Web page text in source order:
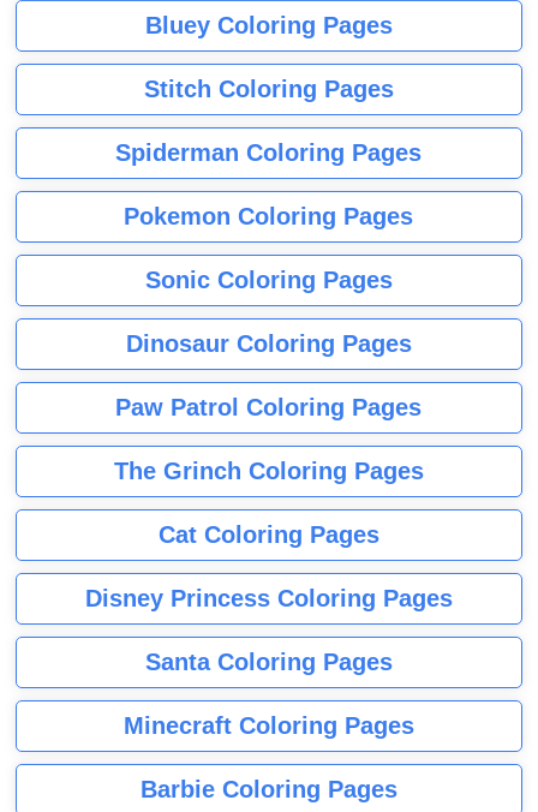
Bluey Coloring Pages
Stitch Coloring Pages
Spiderman Coloring Pages
Pokemon Coloring Pages
Sonic Coloring Pages
Dinosaur Coloring Pages
Paw Patrol Coloring Pages
The Grinch Coloring Pages
Cat Coloring Pages
Disney Princess Coloring Pages
Santa Coloring Pages
Minecraft Coloring Pages
Barbie Coloring Pages